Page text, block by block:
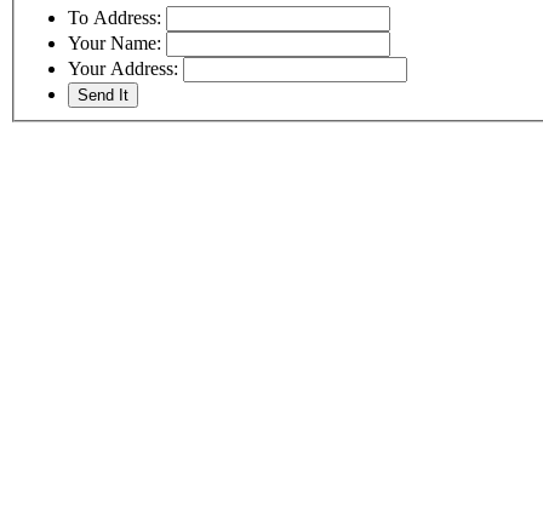
To Address:
Your Name:
Your Address: